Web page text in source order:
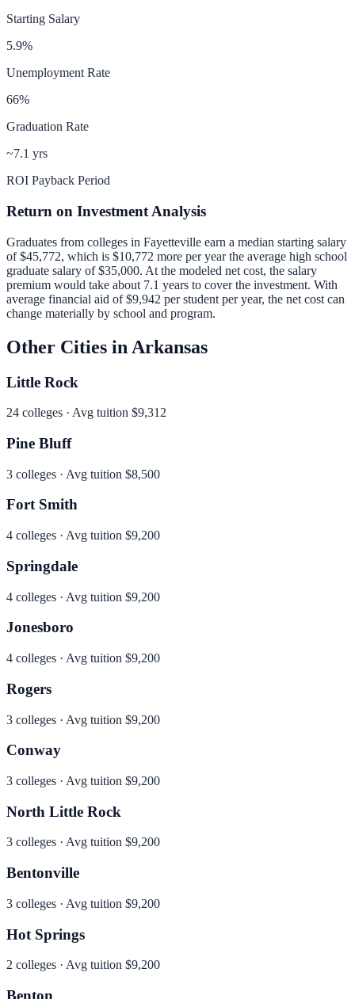
Starting Salary
5.9%
Unemployment Rate
66%
Graduation Rate
~7.1 yrs
ROI Payback Period
Return on Investment Analysis
Graduates from colleges in Fayetteville earn a median starting salary
of$45,772, which is $10,772 more per yearthe average high school
graduate salary of $35,000. At the modeled net cost, the salary
premium would take about 7.1 years to cover the investment. With
average financial aid of$9,942 per student per year, the net cost can
change materially by school and program.
Other Cities in Arkansas
Little Rock
24 colleges · Avg tuition $9,312
Pine Bluff
3 colleges · Avg tuition $8,500
Fort Smith
4 colleges · Avg tuition $9,200
Springdale
4 colleges · Avg tuition $9,200
Jonesboro
4 colleges · Avg tuition $9,200
Rogers
3 colleges · Avg tuition $9,200
Conway
3 colleges · Avg tuition $9,200
North Little Rock
3 colleges · Avg tuition $9,200
Bentonville
3 colleges · Avg tuition $9,200
Hot Springs
2 colleges · Avg tuition $9,200
Benton